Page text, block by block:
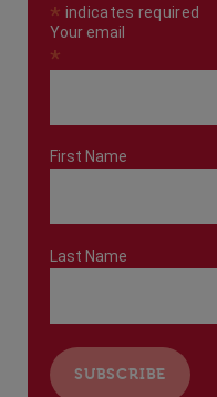
* indicates required
Your email
*
First Name
Last Name